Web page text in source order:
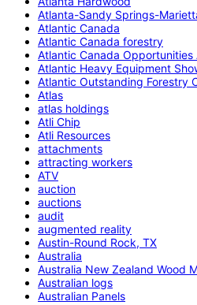
Atlanta-Sandy Springs-
Atlantic Canada
Atlantic Canada forestry
Atlantic Canada Opportunities
Atlantic Heavy Equipment
Atlantic Outstanding Forestry
Atlas
atlas holdings
Atli Chip
Atli Resources
attachments
attracting workers
ATV
auction
auctions
audit
augmented reality
Austin-Round Rock, TX
Australia
Australia New Zealand Wood
Australian logs
Australian Panels